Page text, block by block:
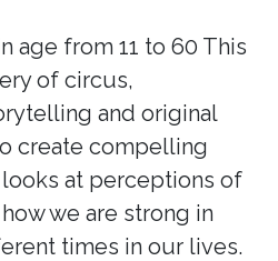
age from 11 to 60 This
of circus,
and original
create compelling
at perceptions of
we are strong in
times in our lives.